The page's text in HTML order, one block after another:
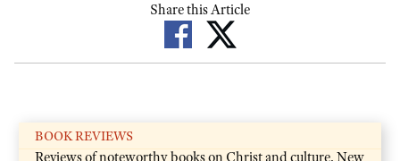
Share this Article
BOOK REVIEWS
Reviews of noteworthy books on Christ and culture. New